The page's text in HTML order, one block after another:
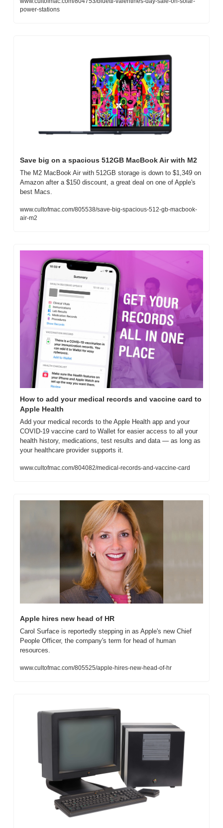
power-stations
Save big on a spacious 512GB MacBook Air with M2
The M2 MacBook Air with 512GB storage is down to $1,349 on
Amazon after a $150 discount, a great deal on one of Apple's
best Macs.
www.cultofmac.com/805538/save-big-spacious-512-gb-macbook-
air-m2
How to add your medical records and vaccine card to
Apple Health
Add your medical records to the Apple Health app and your
COVID-19 vaccine card to Wallet for easier access to all your
health history, medications, test results and data — as long as
your healthcare provider supports it.
www.cultofmac.com/804082/medical-records-and-vaccine-card
Apple hires new head of HR
Carol Surface is reportedly stepping in as Apple's new Chief
People Officer, the company's term for head of human
resources.
www.cultofmac.com/805525/apple-hires-new-head-of-hr